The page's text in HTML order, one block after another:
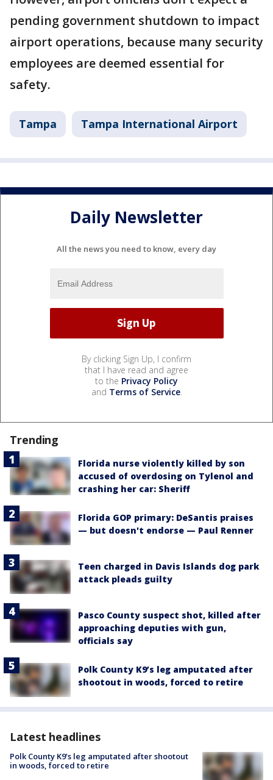
pending government shutdown to impact
airport operations, because many security
employees are deemed essential for
safety.
Tampa Tampa International Airport
Daily Newsletter
All the news you need to know, every day
By clicking Sign Up, I confirm
that I have read and agree
to the Privacy Policy
and Terms of Service.
Trending
Florida nurse violently killed by son
accused of overdosing on Tylenol and
crashing her car: Sheriff
Florida GOP primary: DeSantis praises
— but doesn't endorse — Paul Renner
Teen charged in Davis Islands dog park
attack pleads guilty
Pasco County suspect shot, killed after
approaching deputies with gun,
officials say
Polk County K9’s leg amputated after
shootout in woods, forced to retire
Latest headlines
Polk County K9’s leg amputated after shootout
in woods, forced to retire